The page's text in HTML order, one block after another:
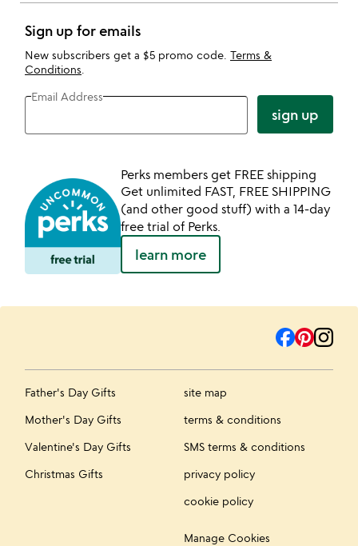
Sign up for emails
New subscribers get a $5 promo code. Terms &
Conditions
Email Address
sign up
Perks members get FREE shipping
Get unlimited FAST, FREE SHIPPING
(and other good stuff) with a 14-day
free trial of Perks.
learn more
Father's Day Gifts
Mother's Day Gifts
Valentine's Day Gifts
Christmas Gifts
site map
terms & conditions
SMS terms & conditions
privacy policy
cookie policy
Manage Cookies